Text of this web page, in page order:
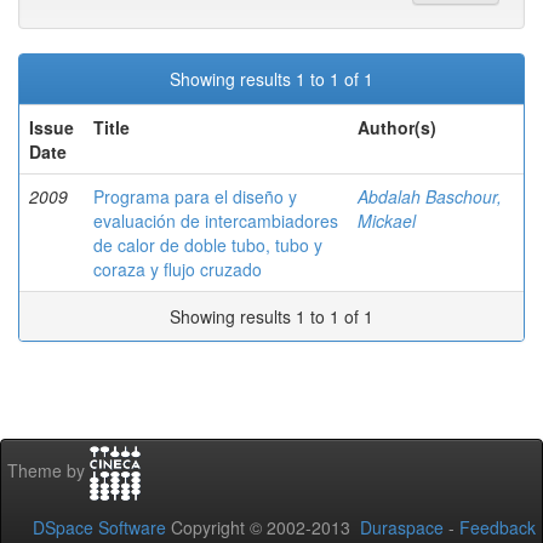
Showing results 1 to 1 of 1
Issue
Date
Title Author(s)
2009
Programa para el diseño y
evaluación de intercambiadores
de calor de doble tubo, tubo y
coraza y flujo cruzado
Abdalah Baschour,
Mickael
Showing results 1 to 1 of 1
Theme by
DSpace Software Copyright © 2002-2013 Duraspace - Feedback